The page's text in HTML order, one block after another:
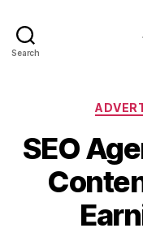
Search
SEO